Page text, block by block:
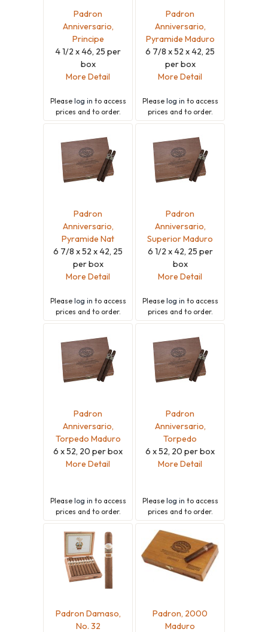
Padron
Anniversario,
Principe
4 1/2 x 46, 25 per
box
More Detail
Please log in to access
prices and to order.
Padron
Anniversario,
Pyramide Maduro
6 7/8 x 52 x 42, 25
per box
More Detail
Please log in to access
prices and to order.
Padron
Anniversario,
Pyramide Nat
6 7/8 x 52 x 42, 25
per box
More Detail
Please log in to access
prices and to order.
Padron
Anniversario,
Superior Maduro
6 1/2 x 42, 25 per
box
More Detail
Please log in to access
prices and to order.
Padron
Anniversario,
Torpedo Maduro
6 x 52, 20 per box
More Detail
Please log in to access
prices and to order.
Padron
Anniversario,
Torpedo
6 x 52, 20 per box
More Detail
Please log in to access
prices and to order.
Padron Damaso,
No. 32
Padron, 2000
Maduro